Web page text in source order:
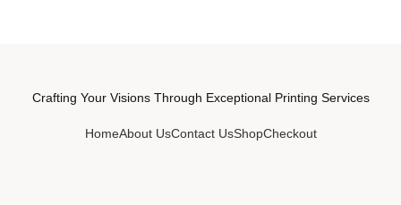
Crafting Your Visions Through Exceptional Printing Services
HomeAbout UsContact UsShopCheckout